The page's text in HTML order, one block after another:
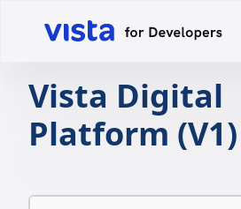
Vista Digital
Platform (V1)